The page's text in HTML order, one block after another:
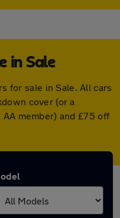
in Sale
for sale in Sale. All cars
cover (or a
member) and £75 off